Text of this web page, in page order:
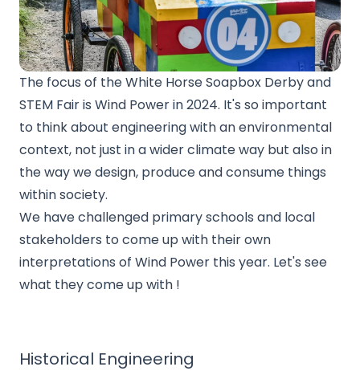
The focus of the White Horse Soapbox Derby and
STEM Fair is Wind Power in 2024. It's so important
to think about engineering with an environmental
context, not just in a wider climate way but also in
the way we design, produce and consume things
within society.
We have challenged primary schools and local
stakeholders to come up with their own
interpretations of Wind Power this year. Let's see
what they come up with !
Historical Engineering